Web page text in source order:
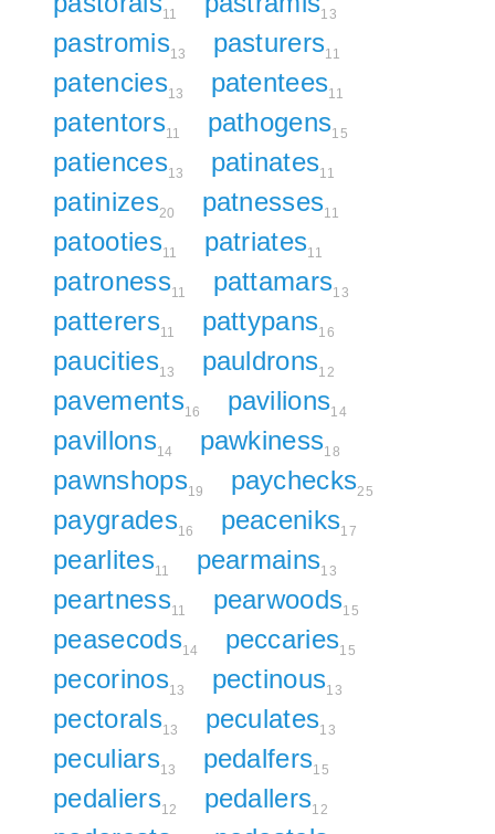
11 13
pastromis13 pasturers11
patencies13 patentees11
patentors11 pathogens15
patiences13 patinates11
patinizes20 patnesses11
patooties11 patriates11
patroness11 pattamars13
patterers11 pattypans16
paucities13 pauldrons12
pavements16 pavilions14
pavillons14 pawkiness18
pawnshops19 paychecks25
paygrades16 peaceniks17
pearlites11 pearmains13
peartness11 pearwoods15
peasecods14 peccaries15
pecorinos13 pectinous13
pectorals13 peculates13
peculiars13 pedalfers15
pedaliers12 pedallers12